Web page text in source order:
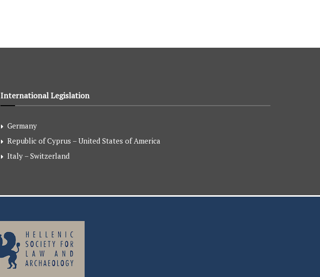
International Legislation
Germany
Republic of Cyprus – United States of America
Italy – Switzerland